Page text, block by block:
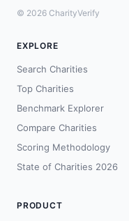
© 2026 CharityVerify
EXPLORE
Search Charities
Top Charities
Benchmark Explorer
Compare Charities
Scoring Methodology
State of Charities 2026
PRODUCT